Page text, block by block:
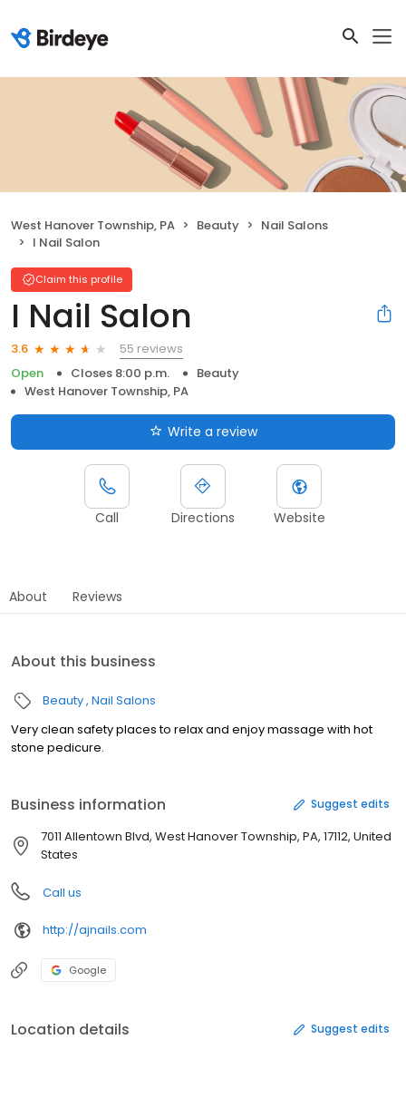
West Hanover Township, PA Beauty
Nail Salons
I Nail Salon
Claim this profile
I Nail Salon
3.6
55 reviews
Open
Closes 8:00 p.m.
Beauty
West Hanover Township, PA
Write a review
Call Directions Website
About Reviews
About this business
Beauty Nail Salons
Very clean safety places to relax and enjoy massage with hot
stone pedicure.
Business information Suggest edits
7011 Allentown Blvd, West Hanover Township, PA, 17112, United
States
Call us
http://ajnails.com
Google
Location details Suggest edits